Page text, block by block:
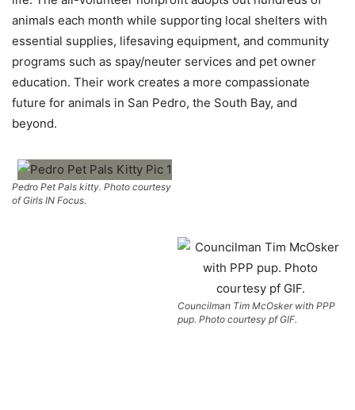
animals each month while supporting local shelters with
essential supplies, lifesaving equipment, and community
programs such as spay/neuter services and pet owner
education. Their work creates a more compassionate
future for animals in San Pedro, the South Bay, and
beyond.
Pedro Pet Pals kitty. Photo courtesy
of Girls IN Focus.
Councilman Tim McOsker with PPP
pup. Photo courtesy pf GIF.